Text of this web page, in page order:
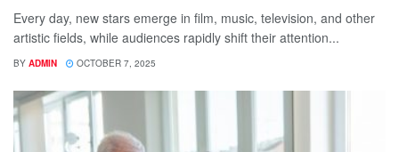
Every day, new stars emerge in film, music, television, and other
artistic fields, while audiences rapidly shift their attention...
BY ADMIN OCTOBER 7, 2025